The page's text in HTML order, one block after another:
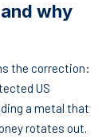
why
the correction:
US
a metal that
rotates out.